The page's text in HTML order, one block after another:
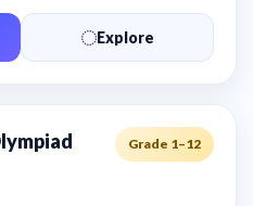
Explore
Grade 1–12